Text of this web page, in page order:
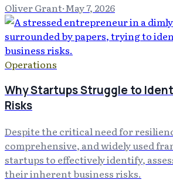
Oliver Grant·May 7, 2026
Operations
Why Startups Struggle to
Risks
Despite the critical need for
comprehensive, and widely used
startups to effectively identify,
their inherent business risks.